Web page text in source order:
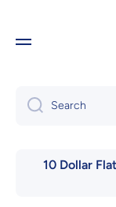
Search
10 Dollar